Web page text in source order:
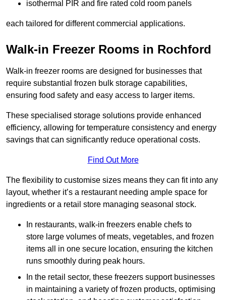
isothermal PIR and fire rated cold room panels
each tailored for different commercial applications.
Walk-in Freezer Rooms in Rochford
Walk-in freezer rooms are designed for businesses that
require substantial frozen bulk storage capabilities,
ensuring food safety and easy access to larger items.
These specialised storage solutions provide enhanced
efficiency, allowing for temperature consistency and energy
savings that can significantly reduce operational costs.
Find Out More
The flexibility to customise sizes means they can fit into any
layout, whether it’s a restaurant needing ample space for
ingredients or a retail store managing seasonal stock.
In restaurants, walk-in freezers enable chefs to
store large volumes of meats, vegetables, and frozen
items all in one secure location, ensuring the kitchen
runs smoothly during peak hours.
In the retail sector, these freezers support businesses
in maintaining a variety of frozen products, optimising